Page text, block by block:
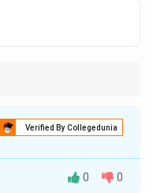
Verified By Collegedunia
0 0